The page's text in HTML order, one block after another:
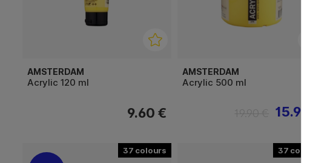
AMSTERDAM
Acrylic 120 ml
9.60 €
AMSTERDAM
Acrylic 500 ml
15.92
37 37